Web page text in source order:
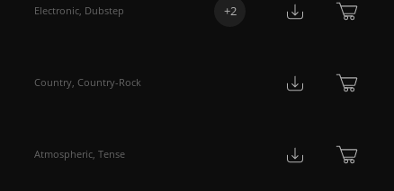
Electronic, Dubstep +2
Country, Country-Rock
Atmospheric, Tense